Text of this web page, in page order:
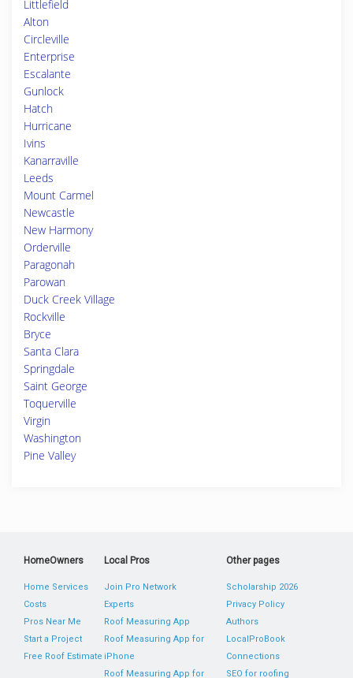
Littlefield
Alton
Circleville
Enterprise
Escalante
Gunlock
Hatch
Hurricane
Ivins
Kanarraville
Leeds
Mount Carmel
Newcastle
New Harmony
Orderville
Paragonah
Parowan
Duck Creek Village
Rockville
Bryce
Santa Clara
Springdale
Saint George
Toquerville
Virgin
Washington
Pine Valley
HomeOwners
Home Services
Costs
Pros Near Me
Start a Project
Free Roof Estimate
Local Pros
Join Pro Network
Experts
Roof Measuring App
Roof Measuring App for
iPhone
Roof Measuring App for
Other pages
Scholarship 2026
Privacy Policy
Authors
LocalProBook
Connections
SEO for roofing